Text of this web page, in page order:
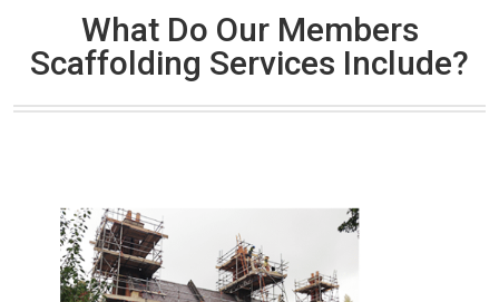
What Do Our Members
Scaffolding Services Include?